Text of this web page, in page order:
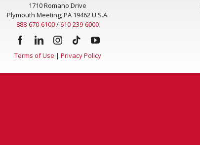
1710 Romano Drive
Plymouth Meeting, PA 19462 U.S.A.
888-670-6100/ 610-239-6000
Terms of Use | Privacy Policy